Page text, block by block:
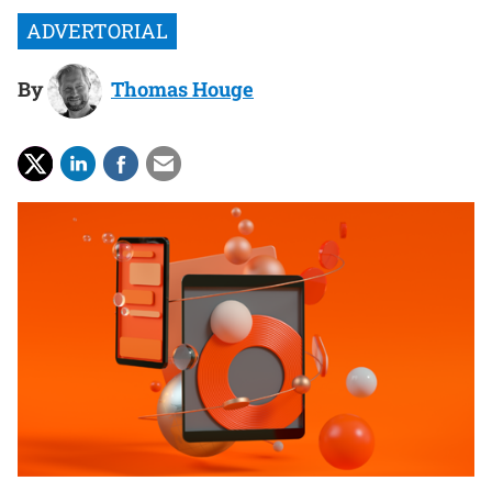
By Thomas Houge